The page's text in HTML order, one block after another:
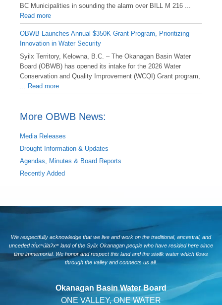
BC Municipalities in sounding the alarm over BILL M 216 ...
Read more
OBWB Launches Annual $350K Grant Program, Prioritizing
Innovation in Water Security
Syilx Territory, Kelowna, B.C. – The Okanagan Basin Water
Board (OBWB) has opened its intake for the 2026 Water
Conservation and Quality Improvement (WCQI) Grant program,
... Read more
More OBWB News:
Media Releases
Drought Information & Updates
Agendas, Minutes & Board Reports
Recently Added
We respectfully acknowledge that we live and work on the traditional, ancestral, and
unceded tm̓xʷúlaʔxʷ land of the Syilx Okanagan people who have resided here since
time immemorial. We honor and respect this land and the siwlɬk water which flows
through the valley and connects us all.
Okanagan Basin Water Board
ONE VALLEY, ONE WATER